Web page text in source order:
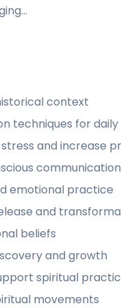
context
techniques for daily
and increase
emotional practice
and
beliefs
and growth
spiritual
movements